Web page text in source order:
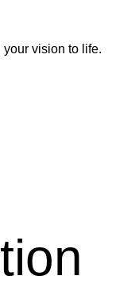
vision to life.